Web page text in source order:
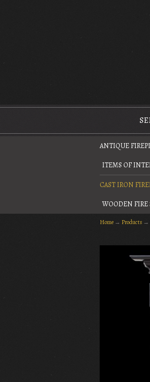
ANTIQUE
ITEMS OF
CAST IRON
WOODEN FIRE
Home → Products →